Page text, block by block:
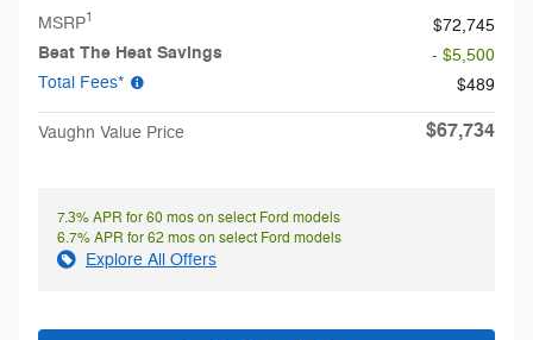
MSRP1 $72,745
Beat The Heat Savings
- $5,500
Total Fees*
$489
Vaughn Value Price $67,734
7.3% APR for 60 mos on select Ford models
6.7% APR for 62 mos on select Ford models
Explore All Offers